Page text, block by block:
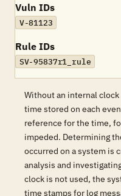
Vuln IDs
V-81123
Rule IDs
SV-95837r1_rule
Without an internal
time stored on each
reference for the time,
impeded. Determining
occurred on a system is
analysis and
clock is not used, the
time stamps for log